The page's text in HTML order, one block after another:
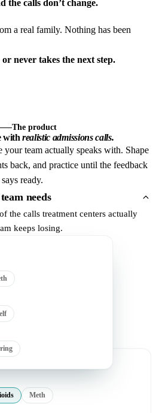
the calls don’t change.
a real family. Nothing has been
never takes the next step.
The product
withrealistic admissions calls.
team actually speaks with. Shape
back, and practice until the feedback
says ready.
needs
the calls treatment centers actually
keeps losing.
Meth